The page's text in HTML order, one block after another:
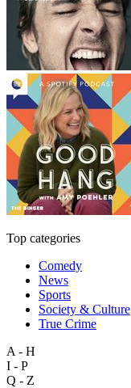
Top categories
Comedy
News
Sports
Society & Culture
True Crime
A - H
I - P
Q - Z